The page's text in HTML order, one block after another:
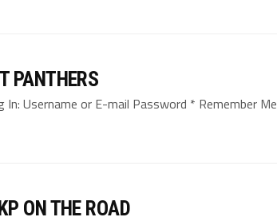
PANTHERS
Username or E-mail Password * Remember Me
ON THE ROAD